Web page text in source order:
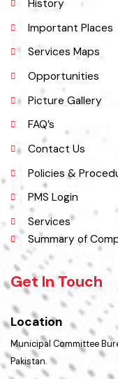
Administrative
Important Places
Services Maps
Picture Gallery
Contact Us
Policies &
PMS Login
Services
Summary of
Get In Touch
Location